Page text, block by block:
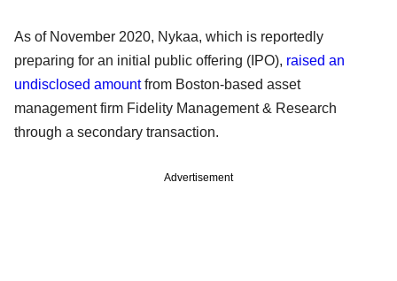
As of November 2020, Nykaa, which is reportedly
preparing for an initial public offering (IPO), raised an
undisclosed amountfrom Boston-based asset
management firm Fidelity Management & Research
through a secondary transaction.
Advertisement